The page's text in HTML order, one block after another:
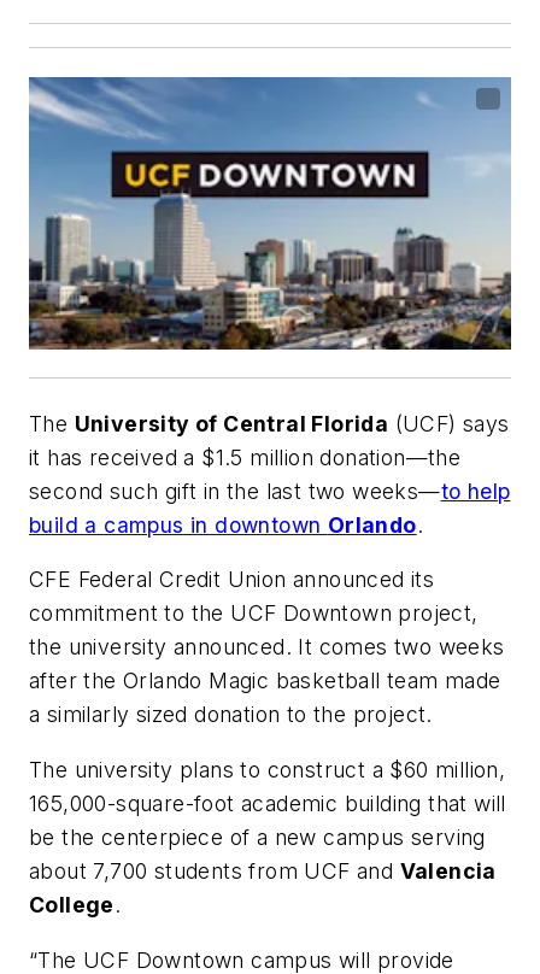
The University of Central Florida (UCF) says
it has received a $1.5 million donation—the
second such gift in the last two weeks—to help
build a campus in downtown Orlando.
CFE Federal Credit Union announced its
commitment to the UCF Downtown project,
the university announced. It comes two weeks
after the Orlando Magic basketball team made
a similarly sized donation to the project.
The university plans to construct a $60 million,
165,000-square-foot academic building that will
be the centerpiece of a new campus serving
about 7,700 students from UCF and Valencia
College.
“The UCF Downtown campus will provide